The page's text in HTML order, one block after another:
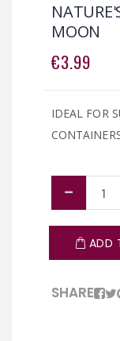
the
end
of
images
the
beginning
of
images
MOON
€3.99
IDEAL FOR
ADD
SHARE